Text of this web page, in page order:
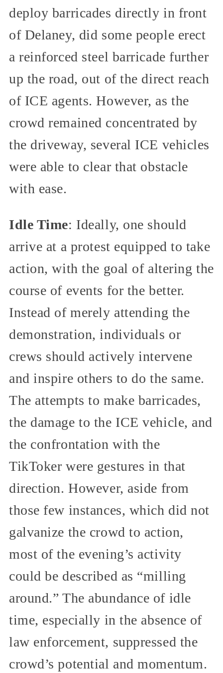
deploy barricades directly in front
of Delaney, did some people erect
a reinforced steel barricade further
up the road, out of the direct reach
of ICE agents. However, as the
crowd remained concentrated by
the driveway, several ICE vehicles
were able to clear that obstacle
with ease.
Idle Time: Ideally, one should
arrive at a protest equipped to take
action, with the goal of altering the
course of events for the better.
Instead of merely attending the
demonstration, individuals or
crews should actively intervene
and inspire others to do the same.
The attempts to make barricades,
the damage to the ICE vehicle, and
the confrontation with the
TikToker were gestures in that
direction. However, aside from
those few instances, which did not
galvanize the crowd to action,
most of the evening’s activity
could be described as “milling
around.” The abundance of idle
time, especially in the absence of
law enforcement, suppressed the
crowd’s potential and momentum.